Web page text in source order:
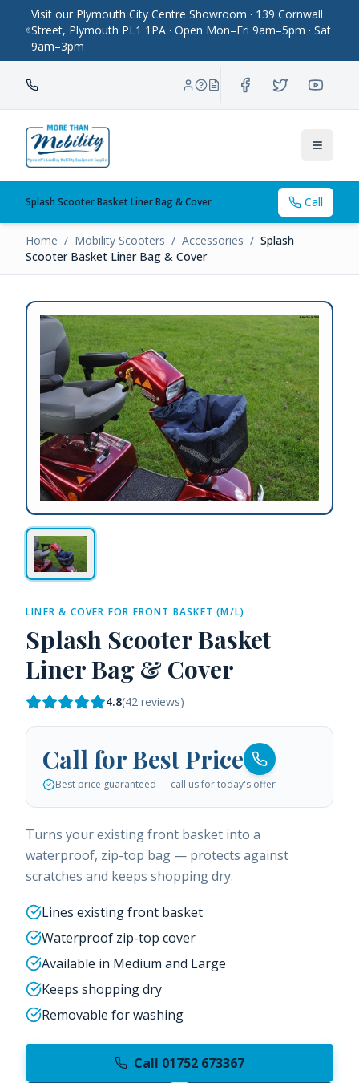
Visit our Plymouth City Centre Showroom · 139 Cornwall
Street, Plymouth PL1 1PA · Open Mon–Fri 9am–5pm · Sat
9am–3pm
Toggle
Splash Scooter Basket Liner Bag & Cover Call
Home / Mobility Scooters / Accessories / Splash
Scooter Basket Liner Bag & Cover
LINER & COVER FOR FRONT BASKET (M/L)
Splash Scooter Basket
Liner Bag & Cover
4.8(42 reviews)
Call for Best Price
Best price guaranteed — call us for today's offer
Turns your existing front basket into a
waterproof, zip-top bag — protects against
scratches and keeps shopping dry.
Lines existing front basket
Waterproof zip-top cover
Available in Medium and Large
Keeps shopping dry
Removable for washing
Call 01752 673367